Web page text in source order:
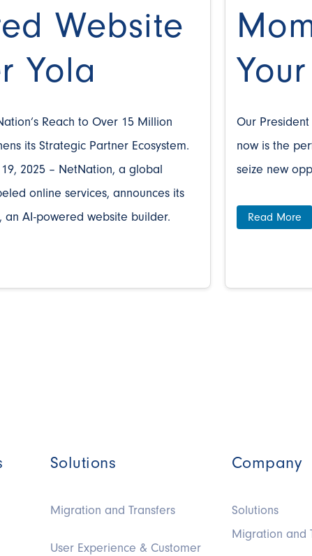
Website
Yola
Reach to Over 15 Million
its Strategic Partner Ecosystem.
2025 – NetNation, a global
online services, announces its
an AI-powered website builder.
Our
now is the
seize new
Read More
Solutions
Migration and Transfers
User Experience & Customer
Company
Solutions
Migration and